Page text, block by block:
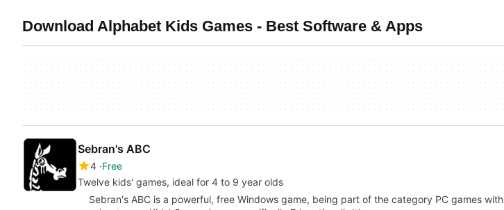
Download Alphabet Kids Games - Best Software & Apps
Sebran's ABC
4 Free
Twelve kids' games, ideal for 4 to 9 year olds
Sebran's ABC is a powerful, free Windows game, being part of the category PC games with